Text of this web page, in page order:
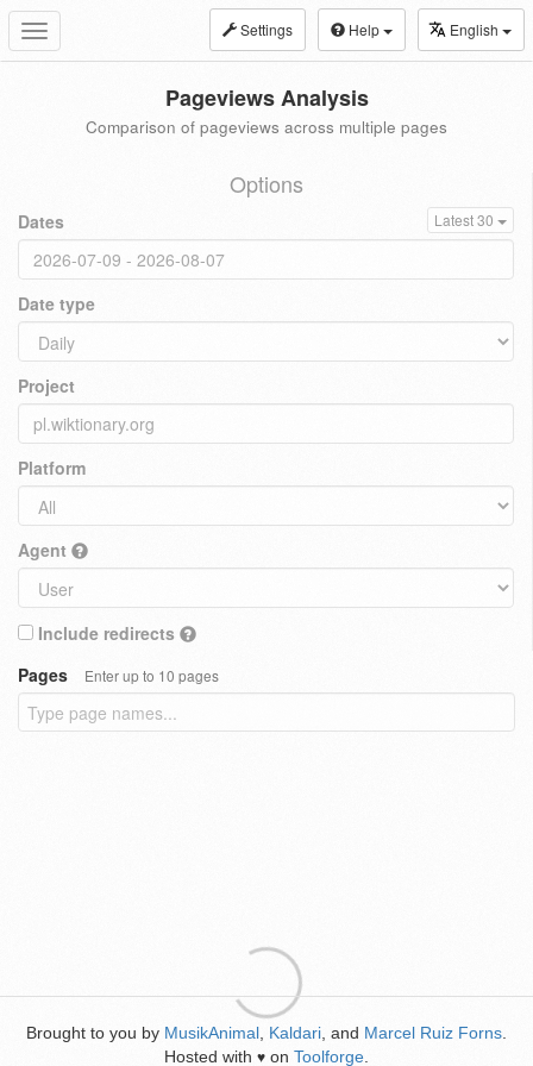
Toggle
navigation
Settings Help English
Pageviews Analysis
Comparison of pageviews across multiple pages
Options
Dates Latest 30
Date type
Project
Platform
Agent
Include redirects
Pages
Enter up to 10 pages
Brought to you by MusikAnimal Kaldari , and Marcel Ruiz Forns
Hosted with ♥ on Toolforge